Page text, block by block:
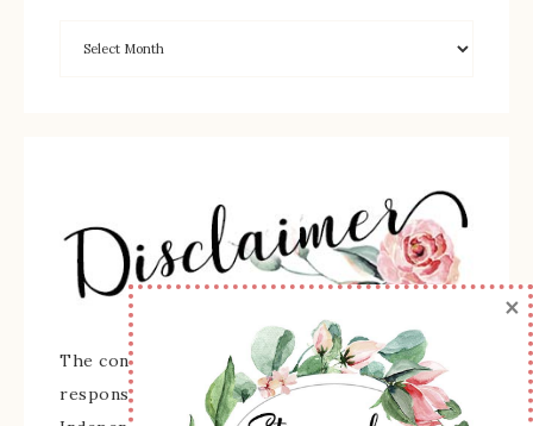
The content of this site is the sole
responsibility and opinions of Sherry Roth as an
×